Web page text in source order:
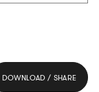
Select All
DOWNLOAD / SHARE